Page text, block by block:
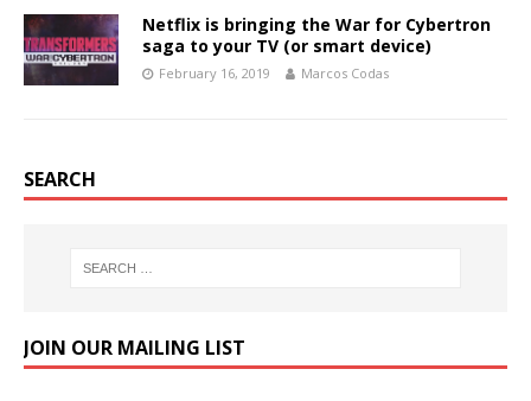
Netflix is bringing the War for Cybertron
saga to your TV (or smart device)
February 16, 2019 Marcos Codas
SEARCH
JOIN OUR MAILING LIST